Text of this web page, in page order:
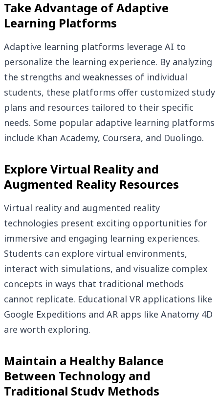
Take Advantage of Adaptive
Learning Platforms
Adaptive learning platforms leverage AI to
personalize the learning experience. By analyzing
the strengths and weaknesses of individual
students, these platforms offer customized study
plans and resources tailored to their specific
needs. Some popular adaptive learning platforms
include Khan Academy, Coursera, and Duolingo.
Explore Virtual Reality and
Augmented Reality Resources
Virtual reality and augmented reality
technologies present exciting opportunities for
immersive and engaging learning experiences.
Students can explore virtual environments,
interact with simulations, and visualize complex
concepts in ways that traditional methods
cannot replicate. Educational VR applications like
Google Expeditions and AR apps like Anatomy 4D
are worth exploring.
Maintain a Healthy Balance
Between Technology and
Traditional Study Methods